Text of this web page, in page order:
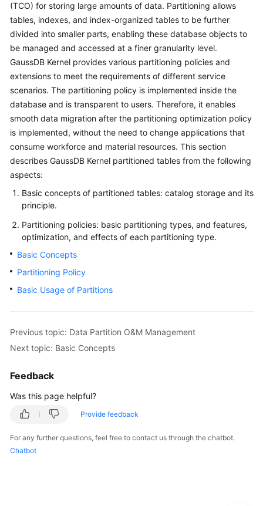
Getting
Started
Guide
Developer
Guide
tngg
ref
Best
Practices
Performance
White
Paper
Reference
Reference
Feature
Compatibility
(TCO) for storing large amounts of data. Partitioning allows
tables, indexes, and index-organized tables to be further
divided into smaller parts, enabling these database objects to
be managed and accessed at a finer granularity level.
GaussDB Kernel provides various partitioning policies and
extensions to meet the requirements of different service
scenarios. The partitioning policy is implemented inside the
database and is transparent to users. Therefore, it enables
smooth data migration after the partitioning optimization policy
is implemented, without the need to change applications that
consume workforce and material resources. This section
describes GaussDB Kernel partitioned tables from the following
aspects:
Basic concepts of partitioned tables: catalog storage and its
principle.
Partitioning policies: basic partitioning types, and features,
optimization, and effects of each partitioning type.
Basic Concepts
Partitioning Policy
Basic Usage of Partitions
Previous topic: Data Partition O&M Management
Next topic: Basic Concepts
Feedback
Was this page helpful?
Provide feedback
For any further questions, feel free to contact us through the chatbot.
Chatbot